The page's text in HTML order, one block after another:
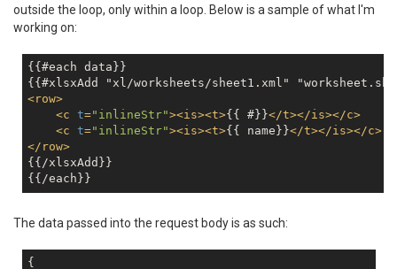
outside the loop, only within a loop. Below is a sample of what I'm
working on:
{{#each data}}
<row>
<c t="inlineStr"><is><t>{{ #}}</t></is></c>
<c t="inlineStr"><is><t>{{ name}}</t></is></c>
</ row>
{{/xlsxAdd}}
The data passed into the request body is as such:
{